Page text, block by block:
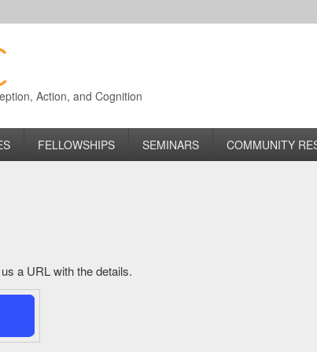
Action, and Cognition
FELLOWSHIPS SEMINARS COMMUNITY
a URL with the details.